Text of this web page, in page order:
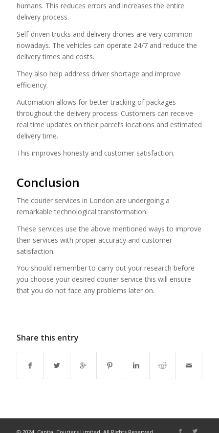
humans. This reduces errors and increases the entire
delivery process.
Self-driven trucks and delivery drones are very common
nowadays. The vehicles can operate 24/7 and reduce the
delivery times and costs.
They also help address driver shortage and improve
efficiency.
Automation allows for better tracking of packages
throughout the delivery process. Customers can receive
real time updates on their parcel’s locations and estimated
delivery time.
This improves honesty and customer satisfaction.
Conclusion
The courier services in London are undergoing a
remarkable technological transformation.
These services use the above mentioned ways to improve
their services with proper accuracy and customer
satisfaction.
You should remember to carry out your research before
you choose your desired courier service this will ensure
that you do not face any problems later on.
Share this entry